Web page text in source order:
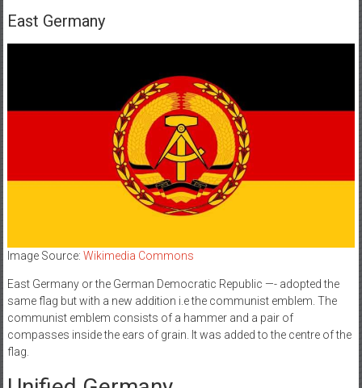
East Germany
Image Source: Wikimedia Commons
East Germany or the German Democratic Republic —- adopted the
same flag but with a new addition i.e the communist emblem. The
communist emblem consists of a hammer and a pair of
compasses inside the ears of grain. It was added to the centre of the
flag.